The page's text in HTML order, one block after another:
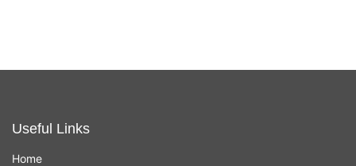
Useful Links
Home